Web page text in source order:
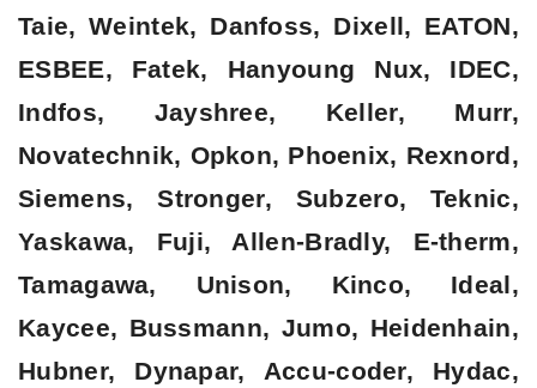
Taie, Weintek, Danfoss, Dixell, EATON,
ESBEE, Fatek, Hanyoung Nux, IDEC,
Indfos, Jayshree, Keller, Murr,
Novatechnik, Opkon, Phoenix, Rexnord,
Siemens, Stronger, Subzero, Teknic,
Yaskawa, Fuji, Allen-Bradly, E-therm,
Tamagawa, Unison, Kinco, Ideal,
Kaycee, Bussmann, Jumo, Heidenhain,
Hubner, Dynapar, Accu-coder, Hydac,